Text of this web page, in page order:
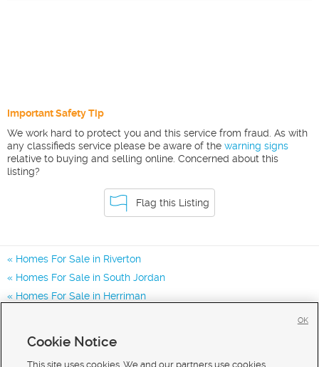
Important Safety Tip
We work hard to protect you and this service from fraud. As with
any classifieds service please be aware of the warning signs
relative to buying and selling online. Concerned about this
listing?
Flag this Listing
Homes For Sale in Riverton
Homes For Sale in South Jordan
Homes For Sale in Herriman
Cookie Notice
This site uses cookies. We and our partners use cookies
OK